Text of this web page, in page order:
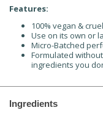
Features:
100% vegan &
Use on its own or
Micro-Batched
Formulated
ingredients you
Ingredients